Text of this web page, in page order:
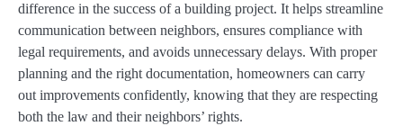
difference in the success of a building project. It helps streamline
communication between neighbors, ensures compliance with
legal requirements, and avoids unnecessary delays. With proper
planning and the right documentation, homeowners can carry
out improvements confidently, knowing that they are respecting
both the law and their neighbors’ rights.